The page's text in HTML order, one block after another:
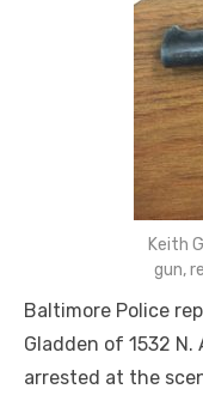
Keith
gun,
Baltimore Police
Gladden of 1532
arrested at the